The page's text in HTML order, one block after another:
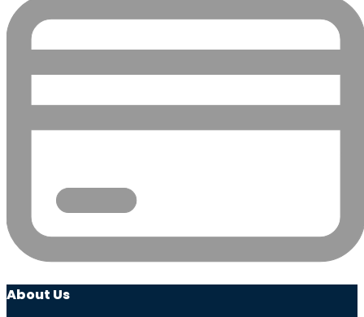
About Us